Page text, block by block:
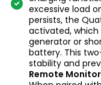
excessive load
persists, the
activated,
generator or
battery. This
stability and
Remote